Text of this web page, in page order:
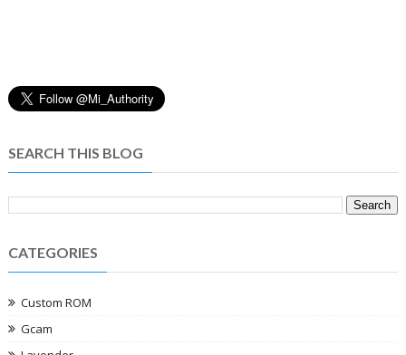
SEARCH THIS BLOG
CATEGORIES
Custom ROM
Gcam